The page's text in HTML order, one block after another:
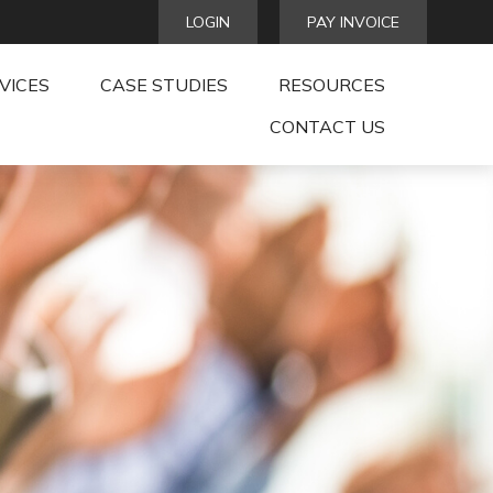
LOGIN PAY INVOICE
CASE STUDIES
RESOURCES
CONTACT US